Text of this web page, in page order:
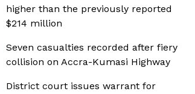
higher than the previously reported
$214 million
Seven casualties recorded after fiery
collision on Accra-Kumasi Highway
District court issues warrant for